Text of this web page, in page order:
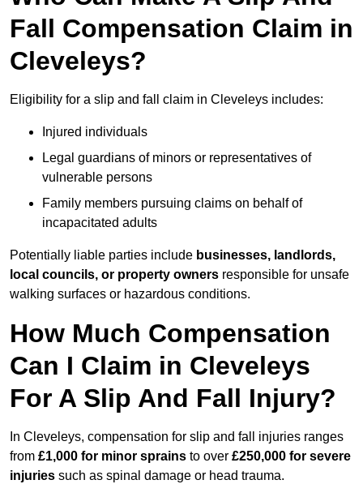
Fall Compensation Claim in
Cleveleys?
Eligibility for a slip and fall claim in Cleveleys includes:
Injured individuals
Legal guardians of minors or representatives of
vulnerable persons
Family members pursuing claims on behalf of
incapacitated adults
Potentially liable parties include businesses, landlords,
local councils, or property owners responsible for unsafe
walking surfaces or hazardous conditions.
How Much Compensation
Can I Claim in Cleveleys
For A Slip And Fall Injury?
In Cleveleys, compensation for slip and fall injuries ranges
from £1,000 for minor sprains to over £250,000 for severe
injuries such as spinal damage or head trauma.